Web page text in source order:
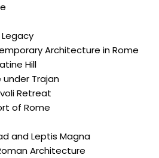
Architecture in Rome
Hill
Trajan
Retreat
of Rome
and Leptis Magna
Architecture